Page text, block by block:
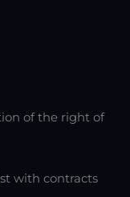
of the right of
with contracts